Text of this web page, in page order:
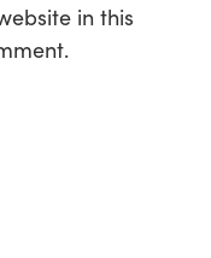
in this